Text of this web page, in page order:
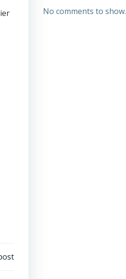
No comments to show.